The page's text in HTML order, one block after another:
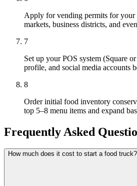
Apply for vending permits for
markets, business districts, and
7
Set up your POS system (Square
profile, and social media accounts
8
Order initial food inventory
top 5–8 menu items and expand
Frequently Asked
How much does it cost to start a food truck?